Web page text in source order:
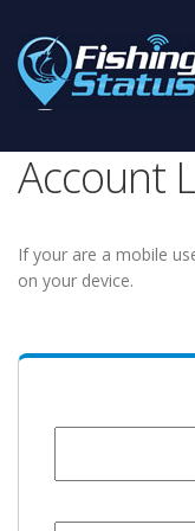
Account
If your are a mobile
on your device.